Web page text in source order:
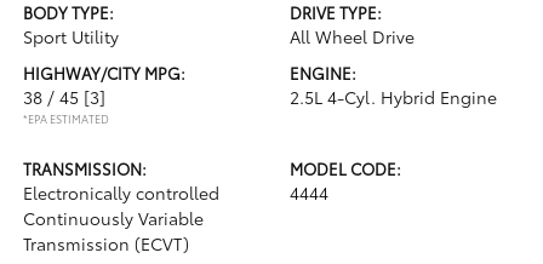
BODY TYPE:
Sport Utility
DRIVE TYPE:
All Wheel Drive
HIGHWAY/CITY MPG:
38 / 45 [3]
*EPA ESTIMATED
ENGINE:
2.5L 4-Cyl. Hybrid Engine
TRANSMISSION:
Electronically controlled
Continuously Variable
Transmission (ECVT)
MODEL CODE:
4444